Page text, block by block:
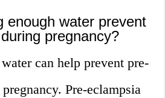
enough water prevent
pregnancy?
can help prevent pre-
Pre-eclampsia